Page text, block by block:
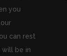
you
can rest
will be in